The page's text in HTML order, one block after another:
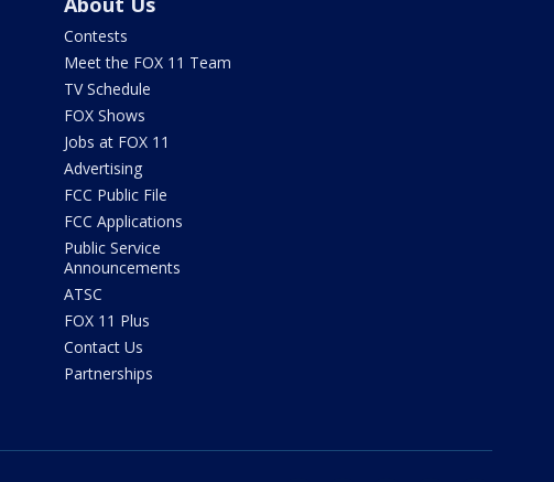
Contests
Meet the FOX 11 Team
TV Schedule
FOX Shows
Jobs at FOX 11
Advertising
FCC Public File
FCC Applications
Public Service
Announcements
ATSC
FOX 11 Plus
Contact Us
Partnerships